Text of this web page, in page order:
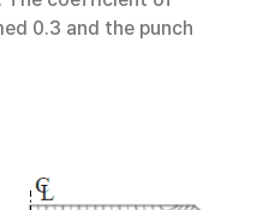
0.3 and the punch